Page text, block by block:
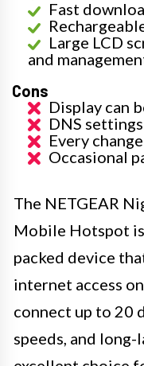
Fast
Large LCD
and
Cons
Display can
DNS
Every
Occasional
The NETGEAR
Mobile Hotspot
packed device
internet access
connect up to 20
speeds, and